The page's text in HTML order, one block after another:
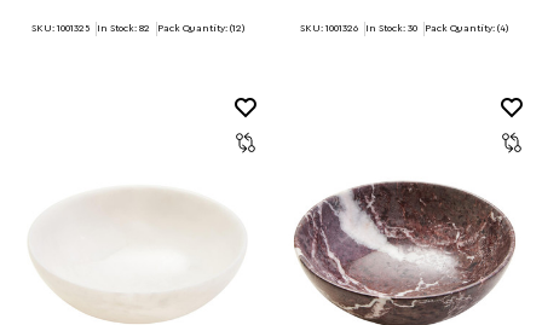
SKU: 1001325 In Stock: 82 Pack Quantity: (12) SKU: 1001326 In Stock: 30 Pack Quantity: (4)